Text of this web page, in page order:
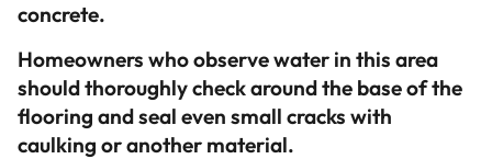
concrete.
Homeowners who observe water in this area
should thoroughly check around the base of the
flooring and seal even small cracks with
caulking or another material.